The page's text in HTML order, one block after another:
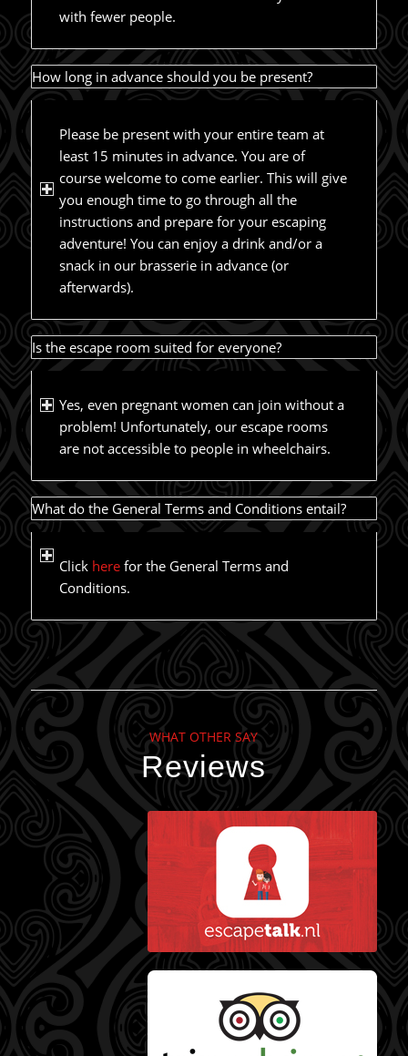
with fewer people.
How long in advance should you be present?
Please be present with your entire team at
least 15 minutes in advance. You are of
course welcome to come earlier. This will give
you enough time to go through all the
instructions and prepare for your escaping
adventure! You can enjoy a drink and/or a
snack in our brasserie in advance (or
afterwards).
Is the escape room suited for everyone?
Yes, even pregnant women can join without a
problem! Unfortunately, our escape rooms
are not accessible to people in wheelchairs.
What do the General Terms and Conditions entail?
Click herefor the General Terms and
Conditions.
WHAT OTHER SAY
Reviews
Escape Talk reviews
Tripadvisor reviews